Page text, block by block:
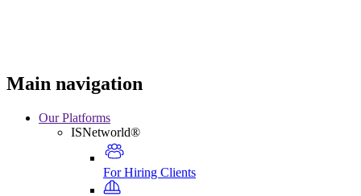
Main navigation
Our Platforms
ISNetworld®
For Hiring Clients